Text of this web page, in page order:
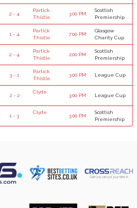
2 - 4
Partick
Thistle
3:00 PM
Scottish
Premiership
1 - 4
Partick
Thistle
7:00 PM
Glasgow
Charity Cup
2 - 4
Partick
Thistle
2:00 PM
Scottish
Premiership
3 - 1
Partick
Thistle
3:00 PM League Cup
2 - 2
Clyde
3:00 PM League Cup
1 - 3
Clyde
3:00 PM
Scottish
Premiership